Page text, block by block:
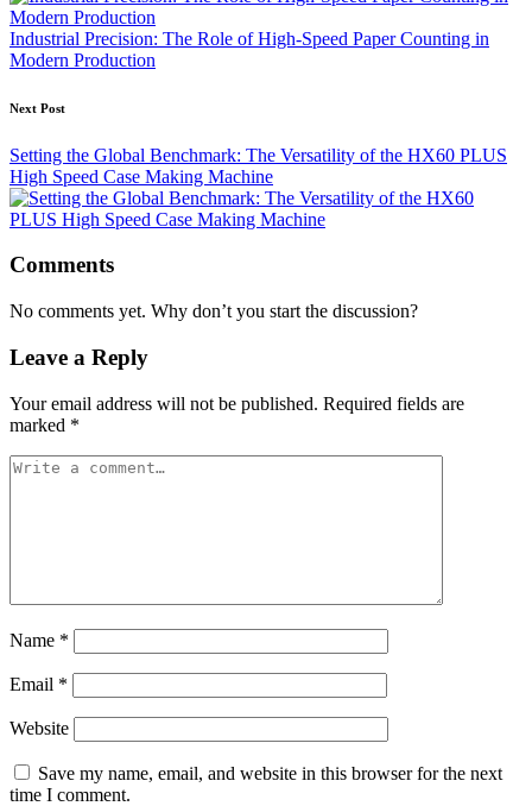
Industrial Precision: The Role of High-Speed Paper Counting in
Modern Production
Next Post
Setting the Global Benchmark: The Versatility of the HX60 PLUS
High Speed Case Making Machine
Comments
No comments yet. Why don’t you start the discussion?
Leave a Reply
Your email address will not be published. Required fields are
marked *
Name *
Email *
Website
Save my name, email, and website in this browser for the next
time I comment.